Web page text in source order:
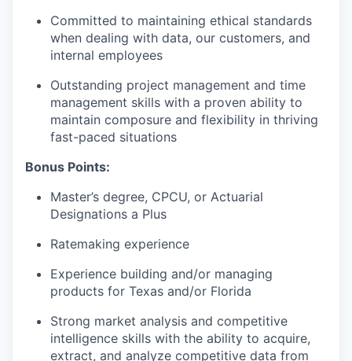
Committed to maintaining ethical standards
when dealing with data, our customers, and
internal employees
Outstanding project management and time
management skills with a proven ability to
maintain composure and flexibility in thriving
fast-paced situations
Bonus Points:
Master’s degree, CPCU, or Actuarial
Designations a Plus
Ratemaking experience
Experience building and/or managing
products for Texas and/or Florida
Strong market analysis and competitive
intelligence skills with the ability to acquire,
extract, and analyze competitive data from